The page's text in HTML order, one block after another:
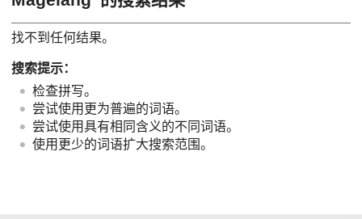
找不到任何结果。
搜索提示：
检查拼写。
尝试使用更为普遍的词语。
尝试使用具有相同含义的不同词语。
使用更少的词语扩大搜索范围。